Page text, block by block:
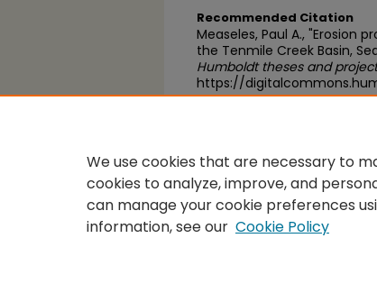
Recommended Citation
Measeles, Paul A., "Erosion
the Tenmile Creek Basin,
Humboldt theses and
https://
We use cookies that are necessary to
cookies to analyze, improve, and
can manage your cookie preferences
information, see our Cookie Policy